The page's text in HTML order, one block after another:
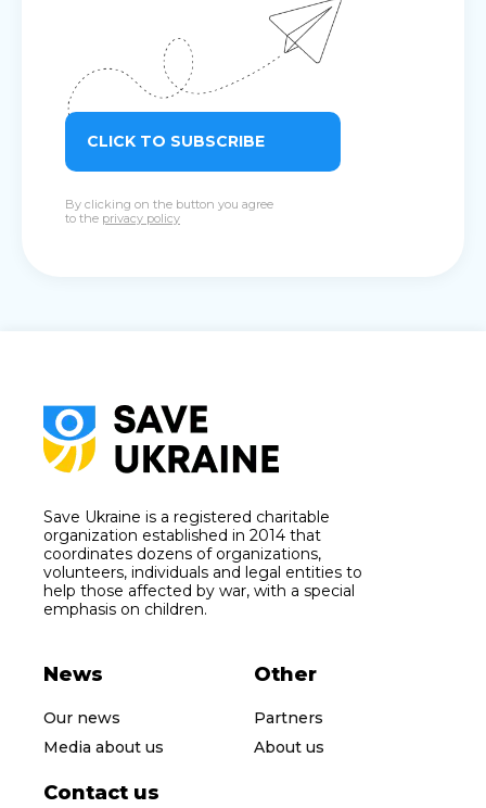
CLICK TO SUBSCRIBE
By clicking on the button you agree
to the privacy policy
Save Ukraine is a registered charitable
organization established in 2014 that
coordinates dozens of organizations,
volunteers, individuals and legal entities to
help those affected by war, with a special
emphasis on children.
News
Our news
Media about us
Other
Partners
About us
Contact us